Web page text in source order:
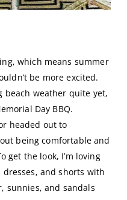
which means summer
be more excited.
beach weather quite yet,
Day BBQ.
headed out to
being comfortable and
get the look, I’m loving
and shorts with
sunnies, and sandals